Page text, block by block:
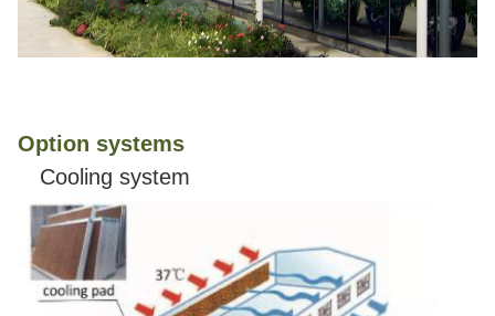
Option systems
Cooling system